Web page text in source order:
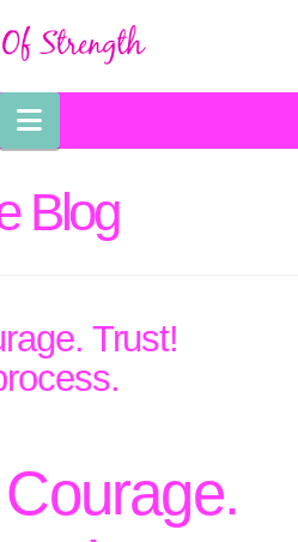
Navigation
Blog
Trust!